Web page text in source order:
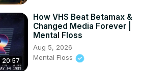
20:57
How VHS Beat Betamax &
Changed Media Forever |
Mental Floss
Aug 5, 2026
Mental Floss